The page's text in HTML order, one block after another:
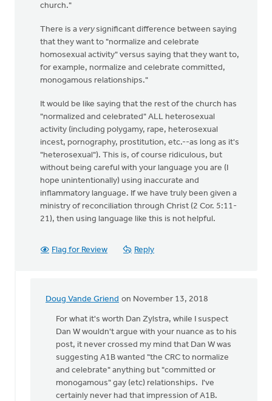
church."
There is a very significant difference between saying
that they want to "normalize and celebrate
homosexual activity" versus saying that they want to,
for example, normalize and celebrate committed,
monogamous relationships."
It would be like saying that the rest of the church has
"normalized and celebrated" ALL heterosexual
activity (including polygamy, rape, heterosexual
incest, pornography, prostitution, etc.--as long as it's
"heterosexual"). This is, of course ridiculous, but
without being careful with your language you are (I
hope unintentionally) using inaccurate and
inflammatory language. If we have truly been given a
ministry of reconciliation through Christ (2 Cor. 5:11-
21), then using language like this is not helpful.
Flag for Review Reply
Doug Vande Griend on November 13, 2018
In
reply
wasn't
there
this
For what it's worth Dan Zylstra, while I suspect
Dan W wouldn't argue with your nuance as to his
post, it never crossed my mind that Dan W was
suggesting A1B wanted "the CRC to normalize
and celebrate" anything but "committed or
monogamous" gay (etc) relationships. I've
certainly never had that impression of A1B.